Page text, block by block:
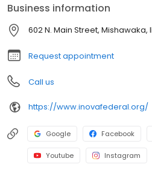
that go beyond that of other financial
improve our members’ financial
Business information
602 N. Main Street, Mishawaka,
Request appointment
Call us
https://www.inovafederal.org/
Google Facebook
Youtube Instagram